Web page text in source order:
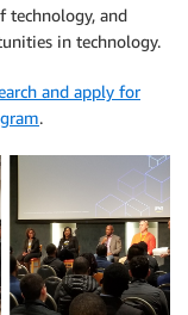
technology, and
in technology.
and apply for
.